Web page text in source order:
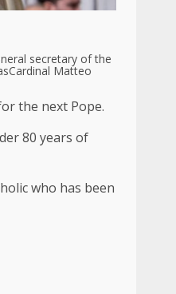
secretary of the
Cardinal Matteo
the next Pope.
80 years of
who has been